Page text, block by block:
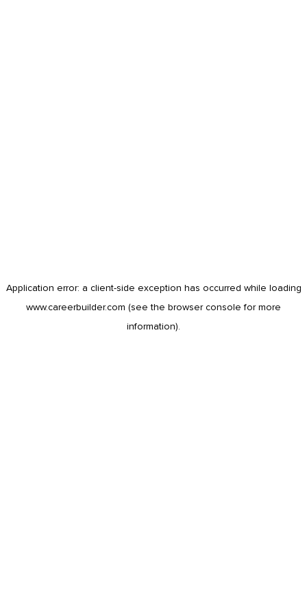
Application error: a client-side exception has occurred while loading
www.careerbuilder.com (see the browser console for more
information).